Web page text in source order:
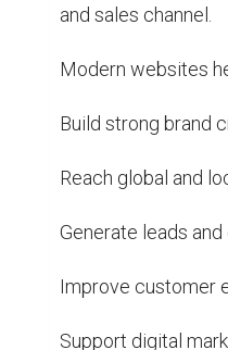
and sales channel.
Modern websites
Build strong brand
Reach global and
Generate leads
Improve customer
Support digital